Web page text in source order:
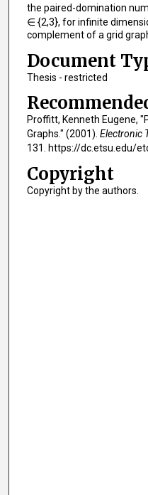
the paired-domination
∈ {2,3}, for infinite
complement of a grid
Document
Thesis - restricted
Proffitt, Kenneth Eugene,
Graphs." (2001). Electronic
131. https://dc.etsu.edu/
Copyright
Copyright by the authors.